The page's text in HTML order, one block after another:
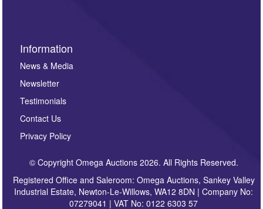
Information
News & Media
Newsletter
Testimonials
Contact Us
Privacy Policy
© Copyright Omega Auctions 2026. All Rights Reserved.
Registered Office and Saleroom: Omega Auctions, Sankey Valley
Industrial Estate, Newton-Le-Willows, WA12 8DN | Company No:
07279041 | VAT No: 0122 6303 57